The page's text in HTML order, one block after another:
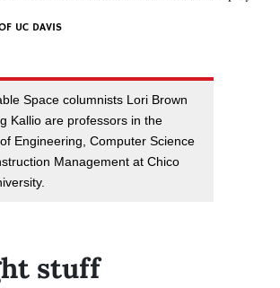
UC DAVIS
Space columnists Lori Brown
Kallio are professors in the
Engineering, Computer Science
Management at Chico
stuff